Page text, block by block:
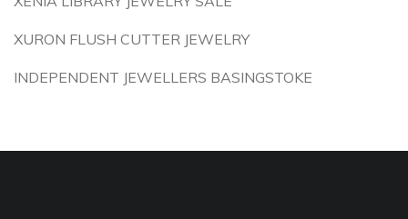
XURON FLUSH CUTTER JEWELRY
INDEPENDENT JEWELLERS BASINGSTOKE